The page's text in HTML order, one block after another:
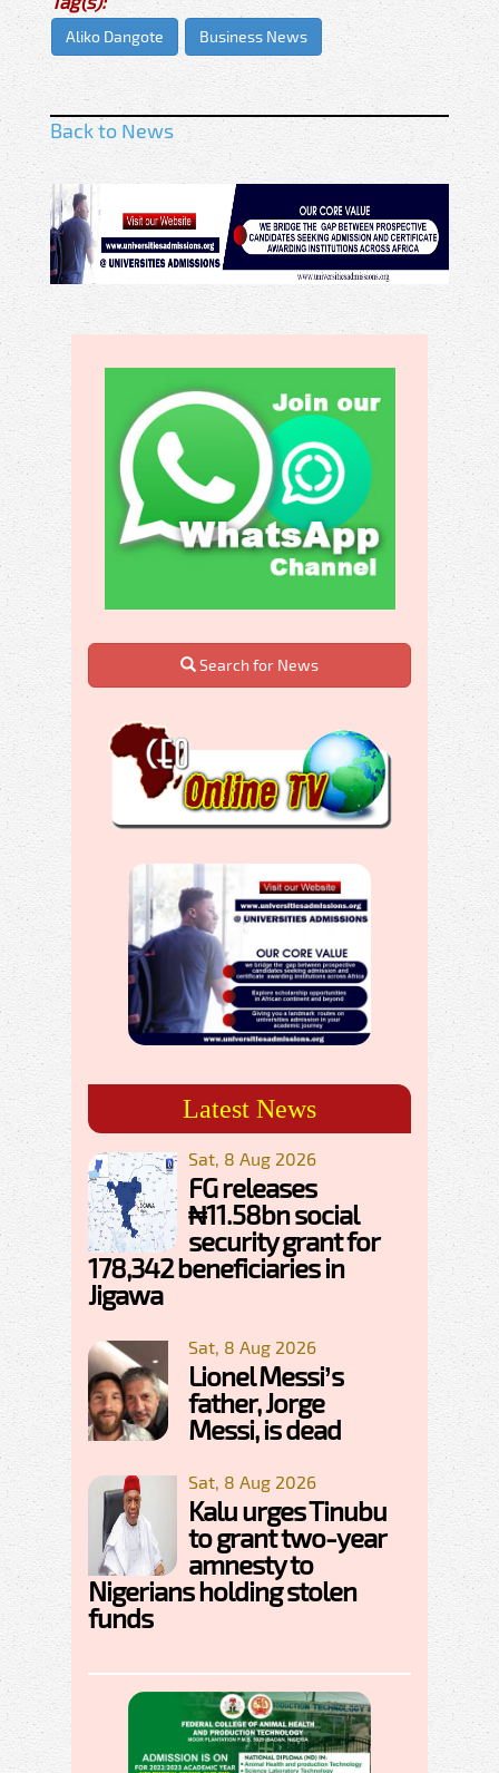
Aliko Dangote Business News
Back to News
Search for News
Latest News
Sat, 8 Aug 2026
FG releases
₦11.58bn social
security grant for
178,342 beneficiaries in
Jigawa
Sat, 8 Aug 2026
Lionel Messi’s
father, Jorge
Messi, is dead
Sat, 8 Aug 2026
Kalu urges Tinubu
to grant two-year
amnesty to
Nigerians holding stolen
funds